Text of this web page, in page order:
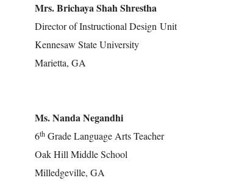
Mrs. Brichaya Shah Shrestha
Director of Instructional Design Unit
Kennesaw State University
Marietta, GA
Ms. Nanda Negandhi
6th Grade Language Arts Teacher
Oak Hill Middle School
Milledgeville, GA